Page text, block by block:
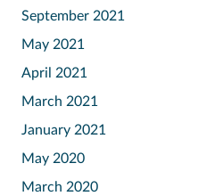
September 2021
May 2021
April 2021
March 2021
January 2021
May 2020
March 2020